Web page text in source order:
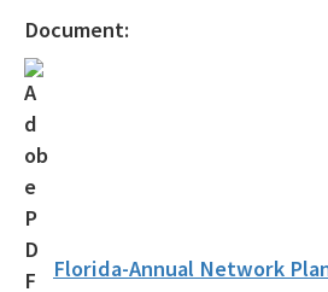
About Air Monitoring
Air Quality Today
Air Monitoring FAQs
Document:
Florida-Annual Network